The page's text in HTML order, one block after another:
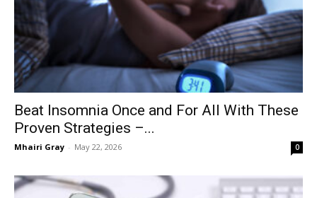
Beat Insomnia Once and For All With These
Proven Strategies –...
Mhairi Gray - May 22, 2026 0